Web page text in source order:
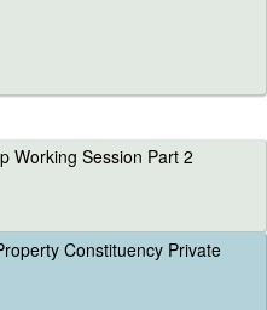
Working Session Part 2
Constituency Private